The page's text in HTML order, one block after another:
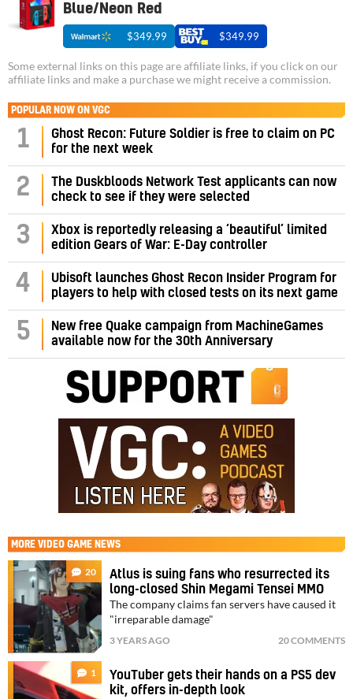
Blue/Neon Red
$349.99 $349.99
Some external links on this page are affiliate links, if you click on our
affiliate links and make a purchase we might receive a commission.
POPULAR NOW ON VGC
1
Ghost Recon: Future Soldier is free to claim on PC
for the next week
2
The Duskbloods Network Test applicants can now
check to see if they were selected
3
Xbox is reportedly releasing a ‘beautiful’ limited
edition Gears of War: E-Day controller
4
Ubisoft launches Ghost Recon Insider Program for
players to help with closed tests on its next game
5
New free Quake campaign from MachineGames
available now for the 30th Anniversary
MORE VIDEO GAME NEWS
20
Atlus is suing fans who resurrected its
long-closed Shin Megami Tensei MMO
The company claims fan servers have caused it
"irreparable damage"
3 YEARS AGO 20 COMMENTS
1
YouTuber gets their hands on a PS5 dev
kit, offers in-depth look